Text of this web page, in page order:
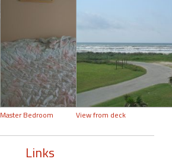
Master Bedroom View from deck
Links